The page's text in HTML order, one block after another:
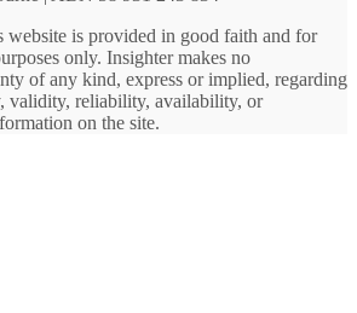
website is provided in good faith and for
only. Insighter makes no
of any kind, express or implied, regarding
validity, reliability, availability, or
on the site.